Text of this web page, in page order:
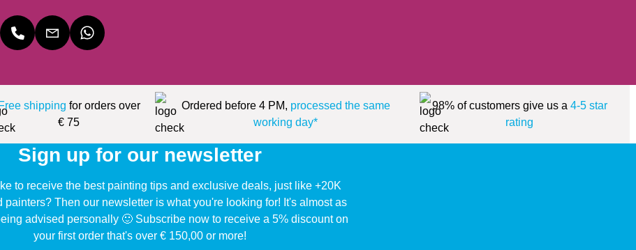
shipping for orders over
€ 75
Ordered before 4 PM, processed the same
working day*
98% of customers give us a 4-5 star
rating
Sign up for our newsletter
to receive the best painting tips and exclusive deals, just like +20K
painters? Then our newsletter is what you're looking for! It's almost as
advised personally 🙂 Subscribe now to receive a 5% discount on
your first order that's over € 150,00 or more!